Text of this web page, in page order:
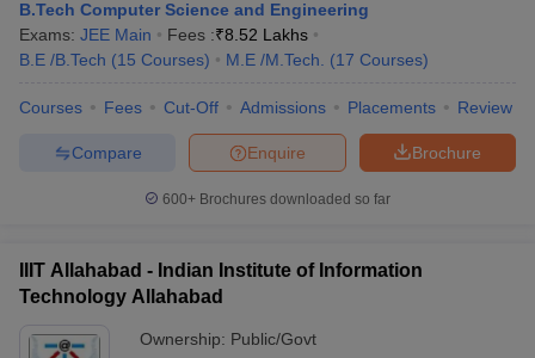
B.Tech Computer Science and Engineering
Exams: JEE Main Fees :₹8.52 Lakhs
B.E /B.Tech (15 Courses) M.E /M.Tech. (17 Courses)
Courses Fees Cut-Off Admissions Placements Review
Brochure
Enquire
Compare
600+ Brochures downloaded so far
IIIT Allahabad - Indian Institute of Information
Technology Allahabad
Ownership: Public/Govt